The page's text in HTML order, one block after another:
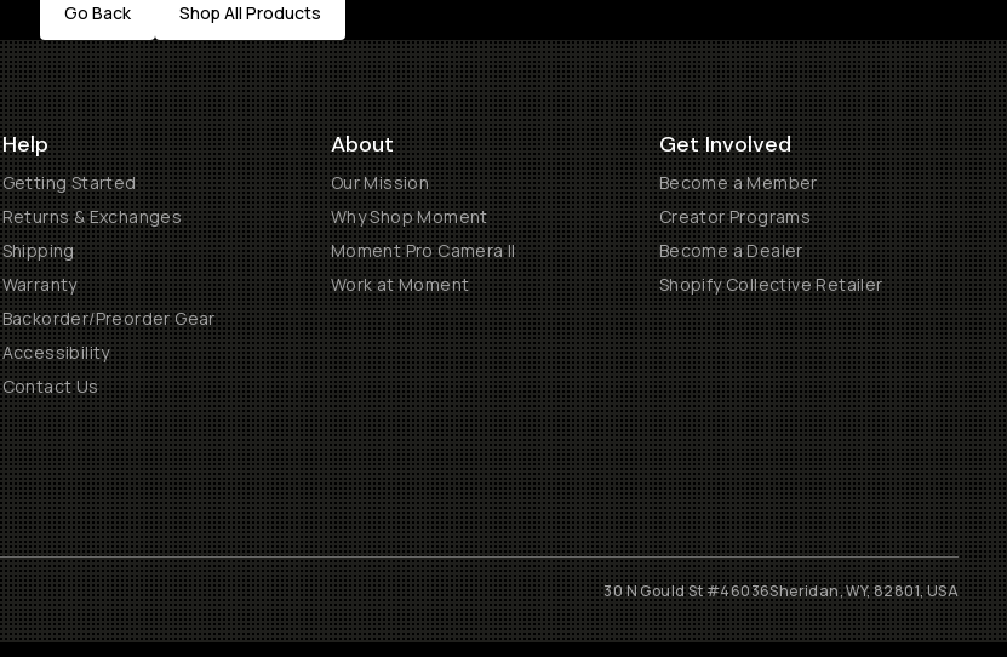
Go Back Shop All Products
Help
Getting Started
Returns & Exchanges
Shipping
Warranty
Backorder/Preorder Gear
Accessibility
Contact Us
About
Our Mission
Why Shop Moment
Moment Pro Camera II
Work at Moment
Get Involved
Become a Member
Creator Programs
Become a Dealer
Shopify Collective Retailer
30 N Gould St #46036Sheridan, WY, 82801, USA